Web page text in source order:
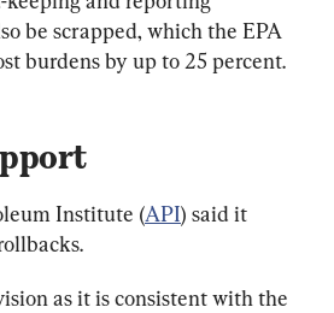
be scrapped, which the EPA
burdens by up to 25 percent.
Institute (API) said it
as it is consistent with the